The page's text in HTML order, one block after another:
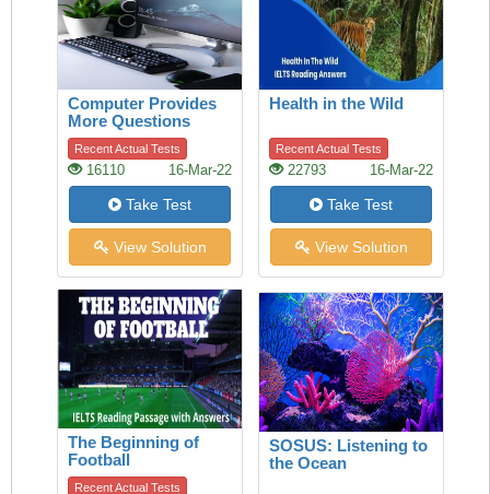
Computer Provides
More Questions
Than Answers
Recent Actual Tests
16110 16-Mar-22
Take Test
View Solution
Health in the Wild
Recent Actual Tests
22793 16-Mar-22
Take Test
View Solution
The Beginning of
Football
Recent Actual Tests
SOSUS: Listening to
the Ocean